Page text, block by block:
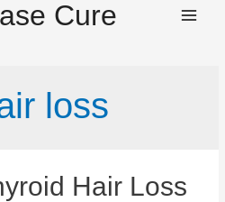
Cure
loss
Hair Loss